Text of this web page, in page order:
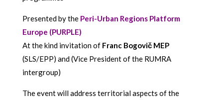
Presented by the Peri-Urban Regions Platform
Europe (PURPLE)
At the kind invitation of Franc Bogovič MEP
(SLS/EPP) and (Vice President of the RUMRA
intergroup)
The event will address territorial aspects of the